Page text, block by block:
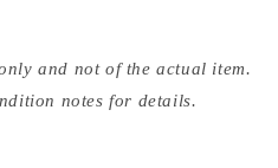
and not of the actual item.
notes for details.